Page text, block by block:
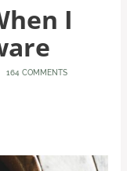
I
164 COMMENTS